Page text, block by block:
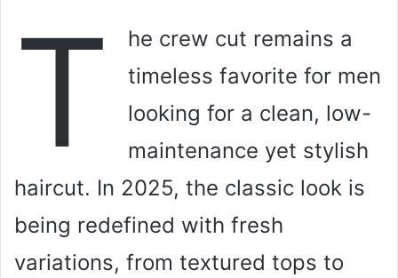
T
he crew cut remains a
timeless favorite for men
looking for a clean, low-
maintenance yet stylish
haircut. In 2025, the classic look is
being redefined with fresh
variations, from textured tops to